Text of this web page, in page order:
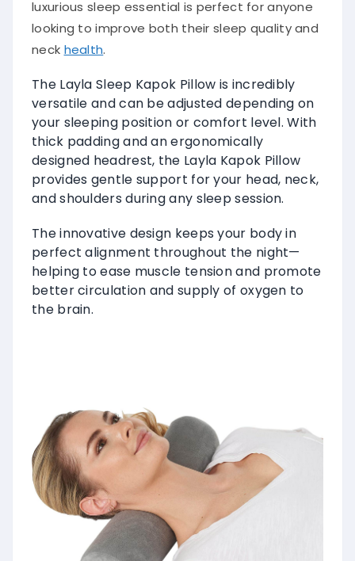
luxurious sleep essential is perfect for anyone
looking to improve both their sleep quality and
neck health.
The Layla Sleep Kapok Pillow is incredibly
versatile and can be adjusted depending on
your sleeping position or comfort level. With
thick padding and an ergonomically
designed headrest, the Layla Kapok Pillow
provides gentle support for your head, neck,
and shoulders during any sleep session.
The innovative design keeps your body in
perfect alignment throughout the night—
helping to ease muscle tension and promote
better circulation and supply of oxygen to
the brain.